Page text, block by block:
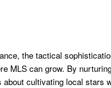
the tactical
MLS can grow. By
about cultivating local stars